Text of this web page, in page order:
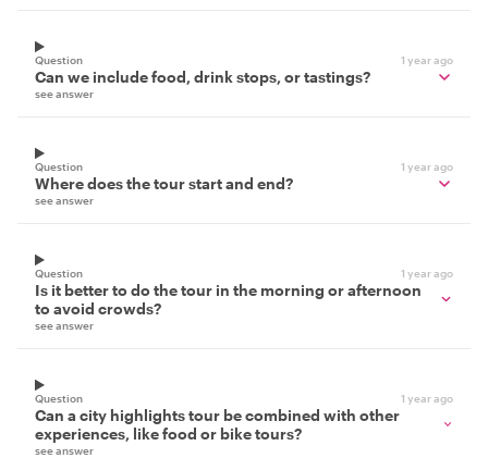
Question 1 year ago
Can we include food, drink stops, or tastings?
see answer
Question 1 year ago
Where does the tour start and end?
see answer
Question 1 year ago
Is it better to do the tour in the morning or afternoon
to avoid crowds?
see answer
Question 1 year ago
Can a city highlights tour be combined with other
experiences, like food or bike tours?
see answer